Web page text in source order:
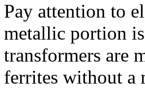
Pay attention to
metallic portion
transformers are
ferrites without a